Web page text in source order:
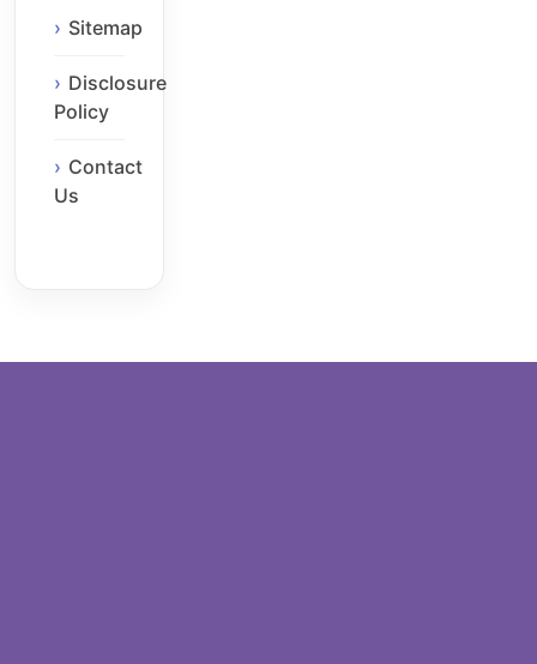
Sitemap
Disclosure
Policy
Contact
Us